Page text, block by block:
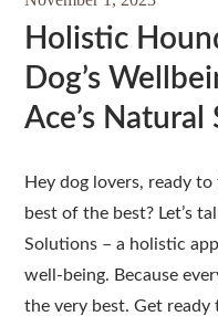
Holistic
Dog’s
Ace’s
Hey dog lovers, ready
best of the best? Let’s
Solutions – a holistic
well-being. Because
the very best. Get